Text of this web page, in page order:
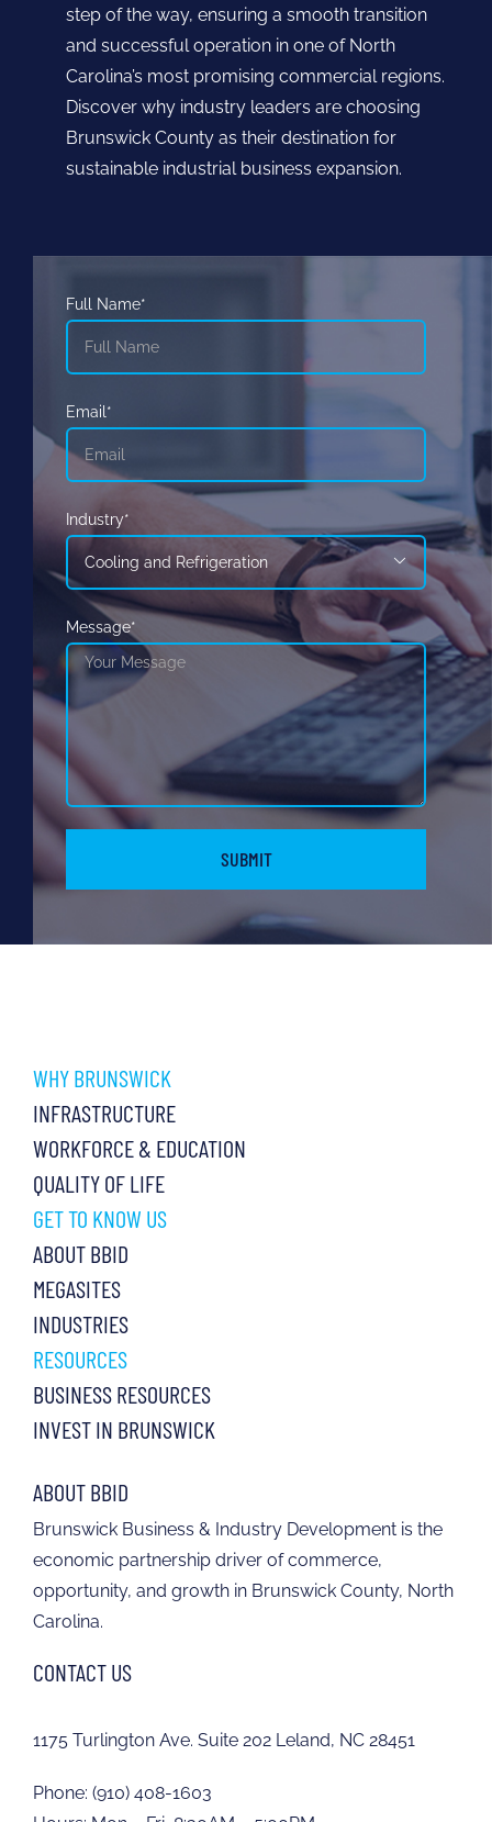
step of the way, ensuring a smooth transition
and successful operation in one of North
Carolina’s most promising commercial regions.
Discover why industry leaders are choosing
Brunswick County as their destination for
sustainable industrial business expansion.
Full Name*
Email*
Industry*

Message*
WHY BRUNSWICK
INFRASTRUCTURE
WORKFORCE & EDUCATION
QUALITY OF LIFE
GET TO KNOW US
ABOUT BBID
MEGASITES
INDUSTRIES
RESOURCES
BUSINESS RESOURCES
INVEST IN BRUNSWICK
ABOUT BBID
Brunswick Business & Industry Development is the
economic partnership driver of commerce,
opportunity, and growth in Brunswick County, North
Carolina.
CONTACT US
1175 Turlington Ave. Suite 202 Leland, NC 28451
Phone: (910) 408-1603